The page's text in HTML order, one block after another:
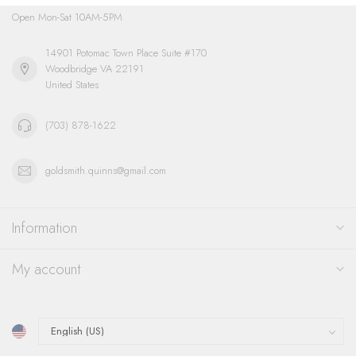
Open Mon-Sat 10AM-5PM
14901 Potomac Town Place Suite #170
Woodbridge VA 22191
United States
(703) 878-1622
goldsmith.quinns@gmail.com
Information
My account